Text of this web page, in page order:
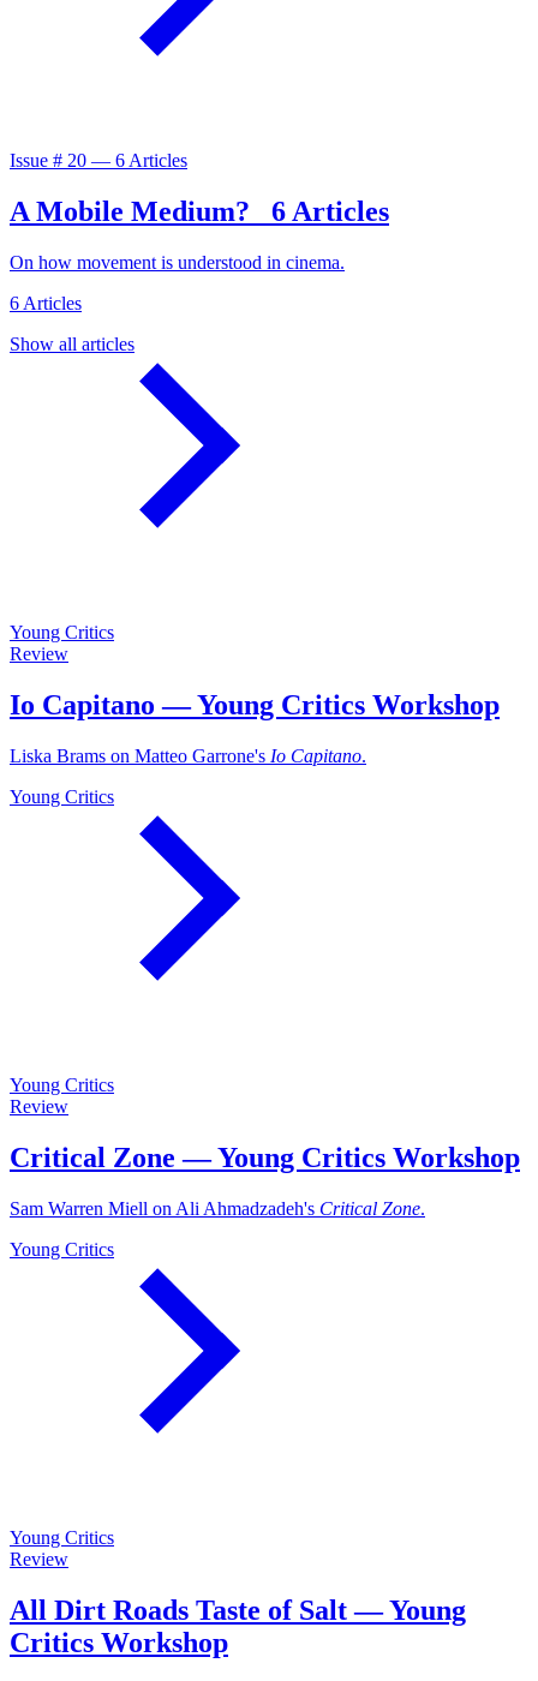
Issue # 20 — 6 Articles
A Mobile Medium? 6 Articles
On how movement is understood in cinema.
6 Articles
Show all articles
Young Critics
Review
Io Capitano — Young Critics Workshop
Liska Brams on Matteo Garrone's Io Capitano.
Young Critics
Young Critics
Review
Critical Zone — Young Critics Workshop
Sam Warren Miell on Ali Ahmadzadeh's Critical Zone.
Young Critics
Young Critics
Review
All Dirt Roads Taste of Salt — Young
Critics Workshop